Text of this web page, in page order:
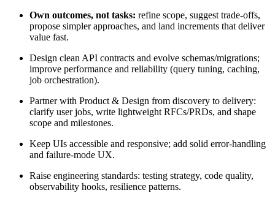
Own outcomes, not tasks: refine scope, suggest trade-offs,
propose simpler approaches, and land increments that deliver
value fast.
Design clean API contracts and evolve schemas/migrations;
improve performance and reliability (query tuning, caching,
job orchestration).
Partner with Product & Design from discovery to delivery:
clarify user jobs, write lightweight RFCs/PRDs, and shape
scope and milestones.
Keep UIs accessible and responsive; add solid error-handling
and failure-mode UX.
Raise engineering standards: testing strategy, code quality,
observability hooks, resilience patterns.